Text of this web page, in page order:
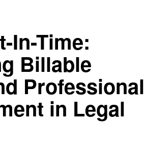
In-Time:
Billable
Professional
in Legal